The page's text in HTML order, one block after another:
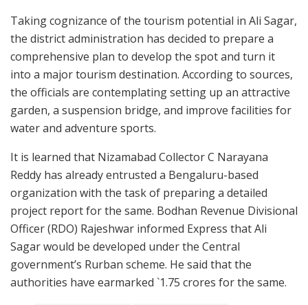
Taking cognizance of the tourism potential in Ali Sagar,
the district administration has decided to prepare a
comprehensive plan to develop the spot and turn it
into a major tourism destination. According to sources,
the officials are contemplating setting up an attractive
garden, a suspension bridge, and improve facilities for
water and adventure sports.
It is learned that Nizamabad Collector C Narayana
Reddy has already entrusted a Bengaluru-based
organization with the task of preparing a detailed
project report for the same. Bodhan Revenue Divisional
Officer (RDO) Rajeshwar informed Express that Ali
Sagar would be developed under the Central
government’s Rurban scheme. He said that the
authorities have earmarked `1.75 crores for the same.